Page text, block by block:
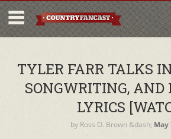
TYLER FARR TALKS
SONGWRITING, AND
LYRICS
by Ross O. Brown &dash; May